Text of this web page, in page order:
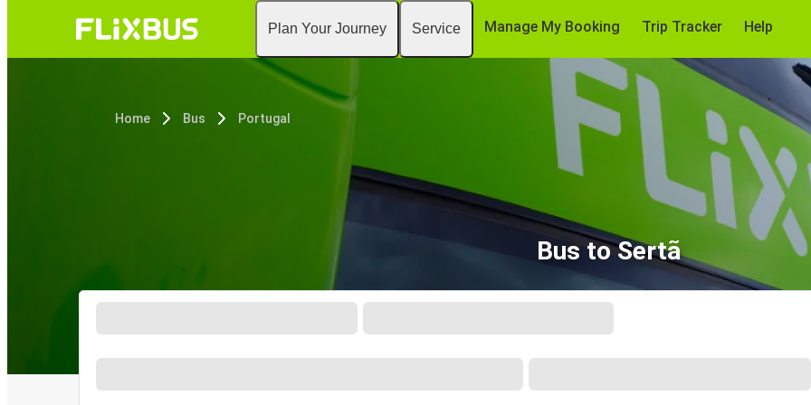
Plan Your Journey Service Manage My Booking Trip Tracker Help
Home Bus Portugal
Bus to Sertã